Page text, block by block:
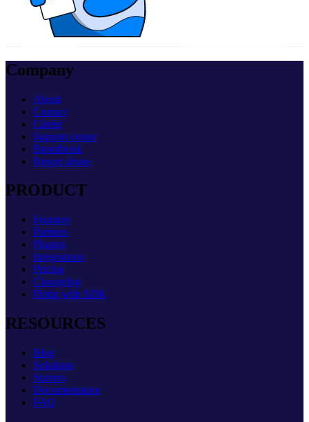
Company
About
Contact
Career
Support center
Brandbook
Report abuse
PRODUCT
Features
Partners
Plugins
Integrations
Pricing
Changelog
Flotiq with SDK
RESOURCES
Blog
Solutions
Starters
Documentation
FAQ